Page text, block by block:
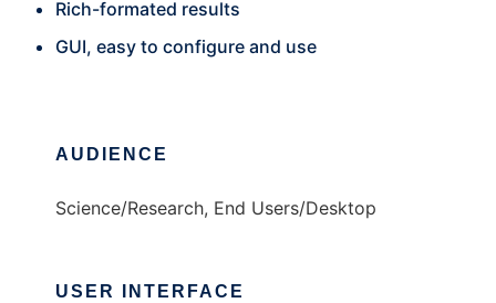
Rich-formated results
GUI, easy to configure and use
AUDIENCE
Science/Research, End Users/Desktop
USER INTERFACE